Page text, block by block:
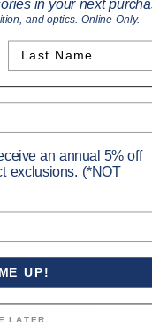
Blue Label
in your next
and optics. Online Only.
an annual 5% off
exclusions. (*NOT
UP!